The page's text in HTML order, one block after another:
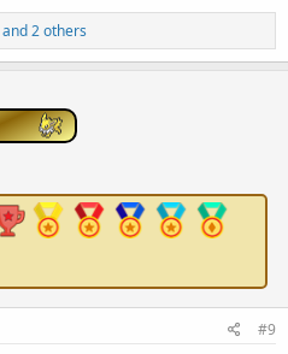
and 2 others
#9